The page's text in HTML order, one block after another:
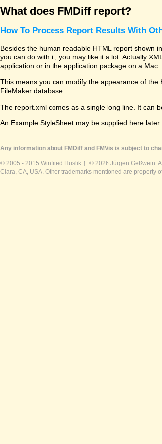
What does FMDiff report?
How To Process Report Results With
Besides the human readable HTML report shown
you can do with it, you may like it a lot. Actually
application or in the application package on a Mac.
This means you can modify the appearance of
FileMaker database.
The report.xml comes as a single long line. It can
An Example StyleSheet may be supplied here later.
Any information about FMDiff and FMVis is subject to
© 2005 - 2015 Winfried Huslik †. © 2026 Jürgen Geßwein.
Clara, CA, USA. Other trademarks mentioned are property